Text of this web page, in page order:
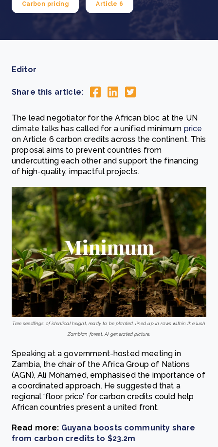
Carbon pricing Article 6
Editor
Share this article:
The lead negotiator for the African bloc at the UN
climate talks has called for a unified minimum price
on Article 6 carbon credits across the continent. This
proposal aims to prevent countries from
undercutting each other and support the financing
of high-quality, impactful projects.
Tree seedlings of identical height, ready to be planted, lined up in rows within the lush
Zambian forest. AI generated picture.
Speaking at a government-hosted meeting in
Zambia, the chair of the Africa Group of Nations
(AGN), Ali Mohamed, emphasised the importance of
a coordinated approach. He suggested that a
regional ‘floor price’ for carbon credits could help
African countries present a united front.
Read more: Guyana boosts community share
from carbon credits to $23.2m